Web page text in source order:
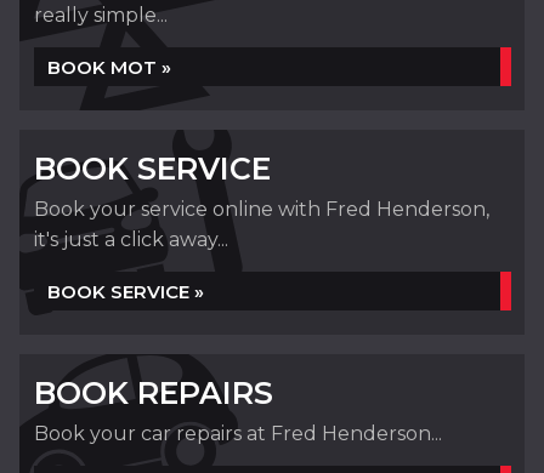
really simple...
BOOK MOT »
BOOK SERVICE
Book your service online with Fred Henderson,
it's just a click away...
BOOK SERVICE »
BOOK REPAIRS
Book your car repairs at Fred Henderson...